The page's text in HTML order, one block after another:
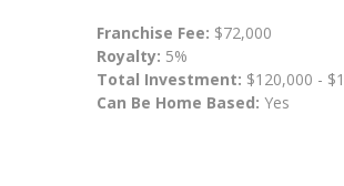
Franchise Fee: $72,000
Royalty: 5%
Total Investment: $120,000 -
Can Be Home Based: Yes